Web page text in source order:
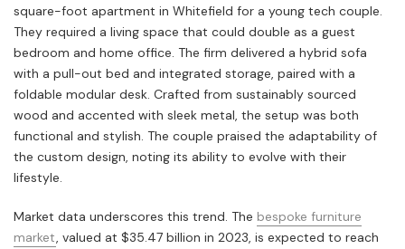
square-foot apartment in Whitefield for a young tech couple.
They required a living space that could double as a guest
bedroom and home office. The firm delivered a hybrid sofa
with a pull-out bed and integrated storage, paired with a
foldable modular desk. Crafted from sustainably sourced
wood and accented with sleek metal, the setup was both
functional and stylish. The couple praised the adaptability of
the custom design, noting its ability to evolve with their
lifestyle.
Market data underscores this trend. The bespoke furniture
market, valued at $35.47 billion in 2023, is expected to reach